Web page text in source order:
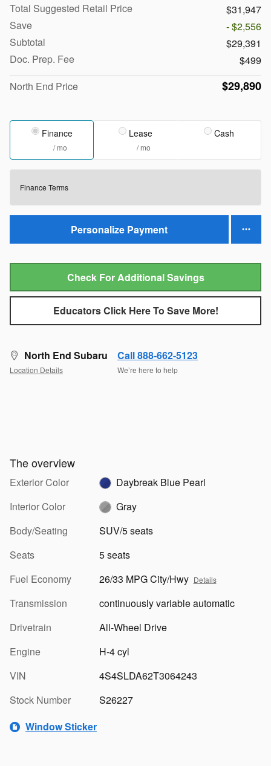
Total Suggested Retail Price
$31,947
Save
- $2,556
Subtotal
$29,391
Doc. Prep. Fee
$499
North End Price
$29,890
Finance
/ mo
Lease
/ mo
Cash
Finance Terms
Personalize Payment
Check For Additional Savings
Educators Click Here To Save More!
North End Subaru
Location Details
Call 888-662-5123
We’re here to help
The overview
Exterior Color
Daybreak Blue Pearl
Interior Color
Gray
Body/Seating
SUV/5 seats
Seats
5 seats
Fuel Economy
26/33 MPG City/Hwy Details
Transmission
continuously variable automatic
Drivetrain
All-Wheel Drive
Engine
H-4 cyl
VIN
4S4SLDA62T3064243
Stock Number
S26227
Window Sticker